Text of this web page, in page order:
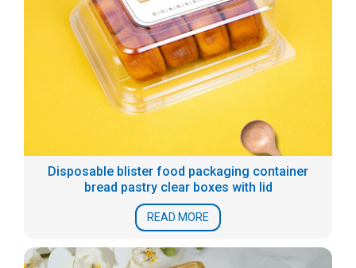
Disposable blister food packaging container
bread pastry clear boxes with lid
READ MORE